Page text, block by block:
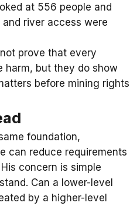
at 556 people and
river access were
prove that every
harm, but they do show
before mining rights
foundation,
can reduce requirements
concern is simple
Can a lower-level
by a higher-level